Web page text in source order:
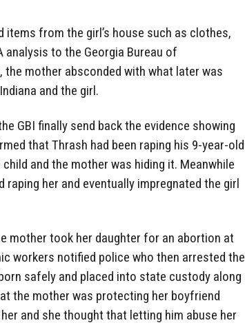
from the girl’s house such as clothes,
analysis to the Georgia Bureau of
mother absconded with what later was
and the girl.
GBI finally send back the evidence showing
that Thrash had been raping his 9-year-old
and the mother was hiding it. Meanwhile
her and eventually impregnated the girl
mother took her daughter for an abortion at
workers notified police who then arrested the
safely and placed into state custody along
the mother was protecting her boyfriend
and she thought that letting him abuse her